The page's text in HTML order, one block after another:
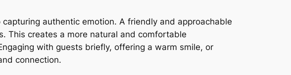
authentic emotion. A friendly and approachable
This creates a more natural and comfortable
with guests briefly, offering a warm smile, or
connection.